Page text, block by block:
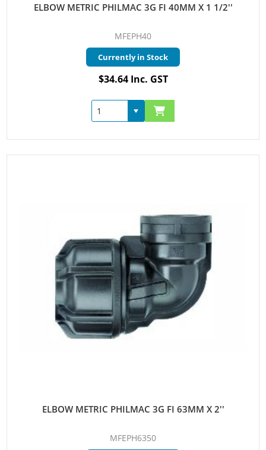
ELBOW METRIC PHILMAC 3G FI 40MM X 1 1/2''
MFEPH40
Currently in Stock
$34.64 Inc. GST
ELBOW METRIC PHILMAC 3G FI 63MM X 2''
MFEPH6350